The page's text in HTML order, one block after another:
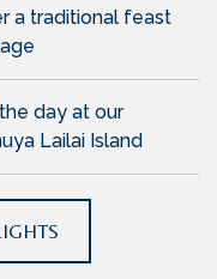
a traditional feast
day at our
Lailai Island